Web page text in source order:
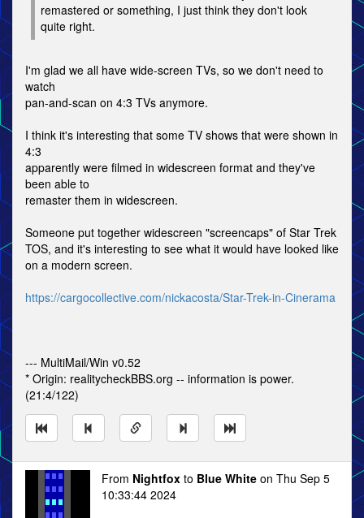
remastered or something, I just think they don't look
quite right.
I'm glad we all have wide-screen TVs, so we don't need to
watch
pan-and-scan on 4:3 TVs anymore.
I think it's interesting that some TV shows that were shown in
4:3
apparently were filmed in widescreen format and they've
been able to
remaster them in widescreen.
Someone put together widescreen "screencaps" of Star Trek
TOS, and it's interesting to see what it would have looked like
on a modern screen.
https://cargocollective.com/nickacosta/Star-Trek-in-Cinerama
--- MultiMail/Win v0.52
* Origin: realitycheckBBS.org -- information is power.
(21:4/122)
From Nightfox to Blue White on Thu Sep 5
10:33:44 2024